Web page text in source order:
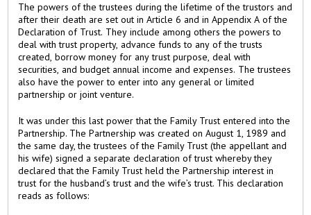
The powers of the trustees during the lifetime of the trustors and
after their death are set out in Article 6 and in Appendix A of the
Declaration of Trust. They include among others the powers to
deal with trust property, advance funds to any of the trusts
created, borrow money for any trust purpose, deal with
securities, and budget annual income and expenses. The trustees
also have the power to enter into any general or limited
partnership or joint venture.
It was under this last power that the Family Trust entered into the
Partnership. The Partnership was created on August 1, 1989 and
the same day, the trustees of the Family Trust (the appellant and
his wife) signed a separate declaration of trust whereby they
declared that the Family Trust held the Partnership interest in
trust for the husband’s trust and the wife’s trust. This declaration
reads as follows: